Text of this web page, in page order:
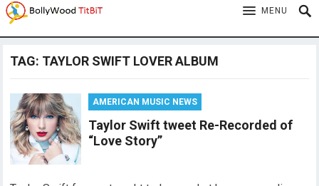
MENU
TAG: TAYLOR SWIFT LOVER ALBUM
AMERICAN MUSIC NEWS
Taylor Swift tweet Re-Recorded of
“Love Story”